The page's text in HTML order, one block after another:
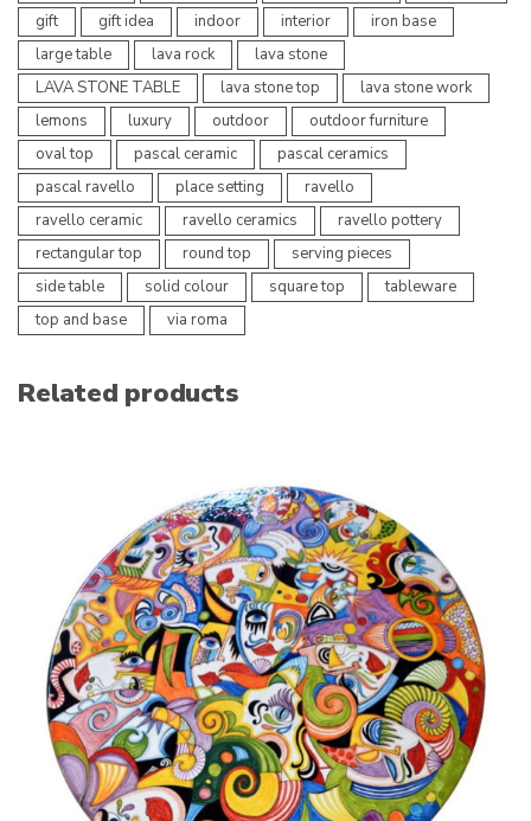
gift
gift idea indoor interior
iron base
large table
lava rock
lava stone
LAVA STONE TABLE
lava stone top
lava stone work
lemons
luxury outdoor
outdoor furniture
oval top
pascal ceramic
pascal ceramics
pascal ravello
place setting
ravello
ravello ceramic
ravello ceramics
ravello pottery
rectangular top
round top
serving pieces
side table
solid colour square top
tableware
top and base
via roma
Related products